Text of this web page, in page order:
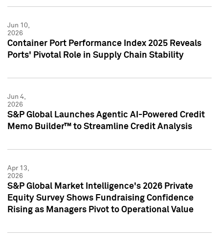
Jun 10,
2026
Container Port Performance Index 2025 Reveals
Ports' Pivotal Role in Supply Chain Stability
Jun 4,
2026
S&P Global Launches Agentic AI-Powered Credit
Memo Builder™ to Streamline Credit Analysis
Apr 13,
2026
S&P Global Market Intelligence's 2026 Private
Equity Survey Shows Fundraising Confidence
Rising as Managers Pivot to Operational Value